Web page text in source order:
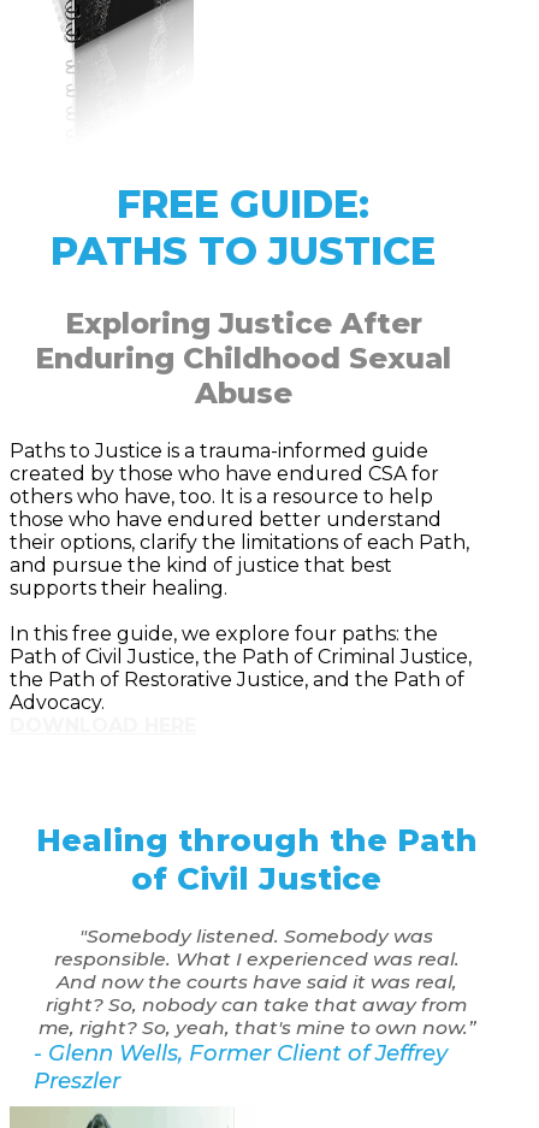
FREE GUIDE:
PATHS TO JUSTICE
Exploring Justice After
Enduring Childhood Sexual
Abuse
Paths to Justice is a trauma-informed guide
created by those who have endured CSA for
others who have, too. It is a resource to help
those who have endured better understand
their options, clarify the limitations of each Path,
and pursue the kind of justice that best
supports their healing.
In this free guide, we explore four paths: the
Path of Civil Justice, the Path of Criminal Justice,
the Path of Restorative Justice, and the Path of
Advocacy.
Healing through the Path
of Civil Justice
"Somebody listened. Somebody was
responsible. What I experienced was real.
And now the courts have said it was real,
right? So, nobody can take that away from
me, right? So, yeah, that's mine to own now.”
- Glenn Wells, Former Client of Jeffrey
Preszler